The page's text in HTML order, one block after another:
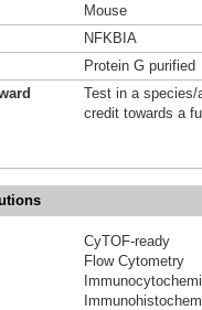
Mouse
NFKBIA
Protein G purified
Test in a species/
credit towards a
CyTOF-ready
Flow Cytometry